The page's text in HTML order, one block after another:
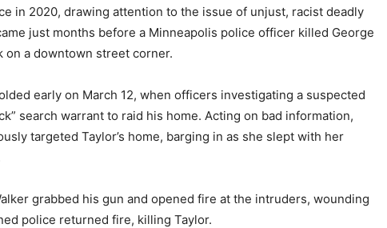
in 2020, drawing attention to the issue of unjust, racist deadly
just months before a Minneapolis police officer killed George
on a downtown street corner.
early on March 12, when officers investigating a suspected
search warrant to raid his home. Acting on bad information,
targeted Taylor’s home, barging in as she slept with her
grabbed his gun and opened fire at the intruders, wounding
police returned fire, killing Taylor.